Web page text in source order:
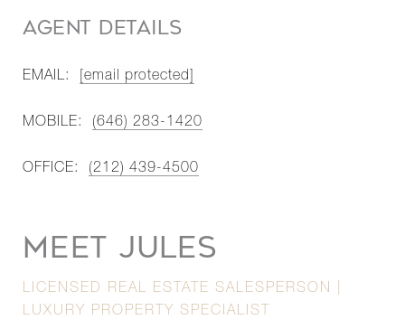
AGENT DETAILS
EMAIL: [email protected]
MOBILE: (646) 283-1420
OFFICE: (212) 439-4500
MEET JULES
LICENSED REAL ESTATE SALESPERSON |
LUXURY PROPERTY SPECIALIST